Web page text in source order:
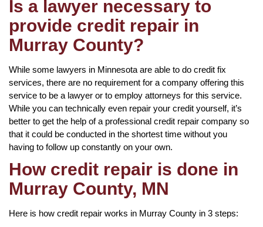
Is a lawyer necessary to
provide credit repair in
Murray County?
While some lawyers in Minnesota are able to do credit fix
services, there are no requirement for a company offering this
service to be a lawyer or to employ attorneys for this service.
While you can technically even repair your credit yourself, it’s
better to get the help of a professional credit repair company so
that it could be conducted in the shortest time without you
having to follow up constantly on your own.
How credit repair is done in
Murray County, MN
Here is how credit repair works in Murray County in 3 steps: